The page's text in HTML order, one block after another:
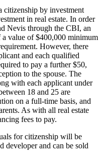
citizenship by investment
in real estate. In order
Nevis through the CBI, an
a value of $400,000 minimum
However, there
and each qualified
to pay a further $50,
to the spouse. The
with each applicant under
18 and 25 are
on a full-time basis, and
As with all real estate
fees to pay.
for citizenship will be
developer and can be sold